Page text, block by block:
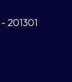
201301